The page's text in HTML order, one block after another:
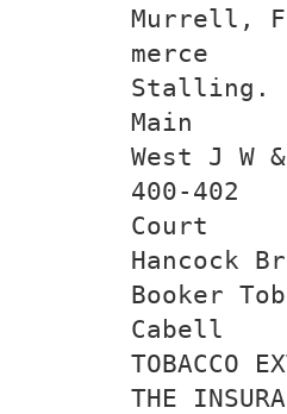
Murrell,
merce
Stalling.
Main
West J W
400-402
Court
Hancock
Booker
Cabell
TOBACCO
THE